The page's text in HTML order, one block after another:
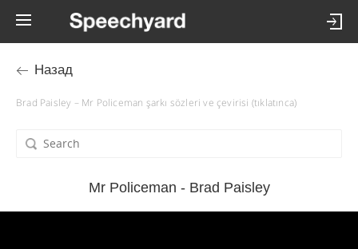
Назад
Brad Paisley – Mr Policeman şarkı sözleri ve çevirisi (tıklatınca)
Mr Policeman - Brad Paisley